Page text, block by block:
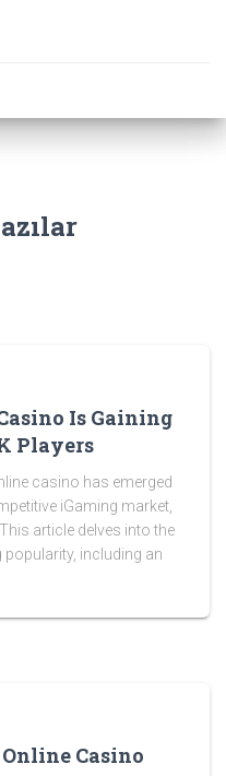
Is Gaining
Players
casino has emerged
iGaming market,
article delves into the
including an
Casino